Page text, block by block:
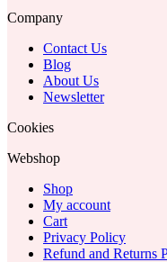
Company
Contact Us
Blog
About Us
Newsletter
Cookies
Webshop
Shop
My account
Cart
Privacy Policy
Refund and Returns